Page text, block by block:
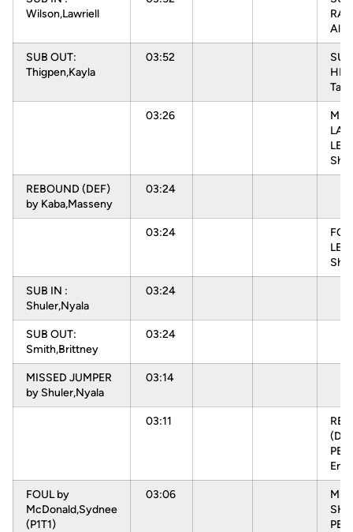
Wilson,Lawriell
SUB OUT:
Thigpen,Kayla
03:52
03:26
REBOUND (DEF)
by Kaba,Masseny
03:24
03:24
SUB IN :
Shuler,Nyala
03:24
SUB OUT:
Smith,Brittney
03:24
MISSED JUMPER
by Shuler,Nyala
03:14
03:11
FOUL by
McDonald,Sydnee
(P1T1)
03:06